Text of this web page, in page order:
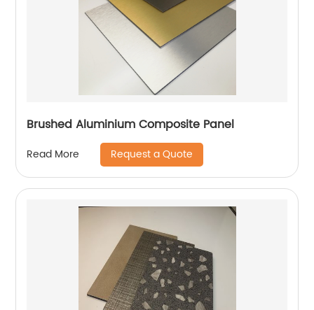
Brushed Aluminium Composite Panel
Read More Request a Quote